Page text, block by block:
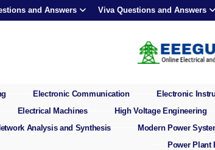
and Answers Viva Questions and Answers
Electronic Communication Electronic
Electrical Machines High Voltage Engineering
Analysis and Synthesis Modern Power
Power Plant